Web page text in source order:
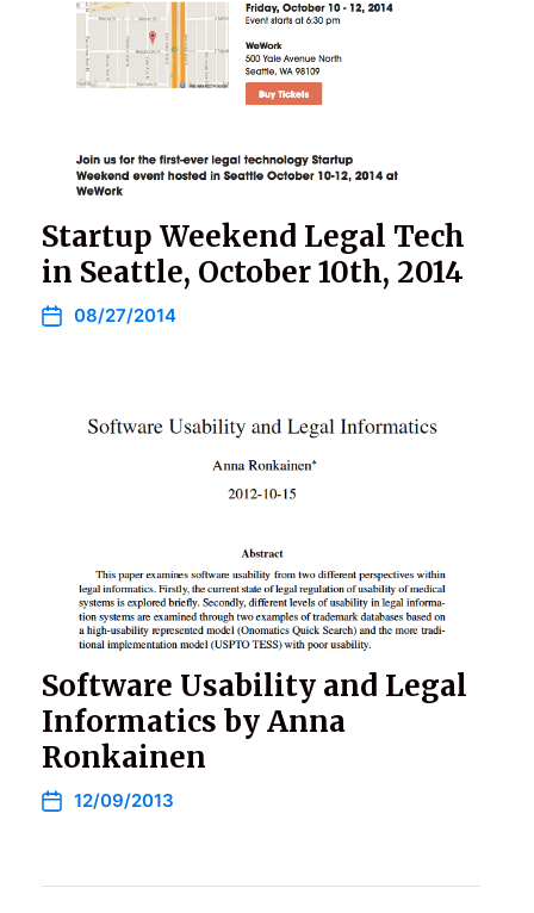
Startup Weekend Legal Tech
in Seattle, October 10th, 2014
08/27/2014
Software Usability and Legal
Informatics by Anna
Ronkainen
12/09/2013